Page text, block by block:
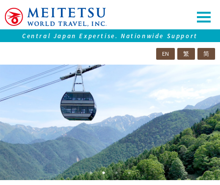
Our service
Tours ＆ Tickets
Accommodations
Central Japan "Chubu" Collection
Premium Journeys
SAMURAI Eyes
Nagoya Travel Guide
Central Japan Expertise. Nationwide Support
EN 繁 简